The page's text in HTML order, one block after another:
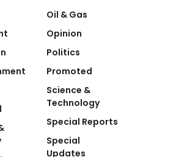
Oil & Gas
Opinion
Politics
Promoted
Science &
Technology
Special Reports
Special
Updates